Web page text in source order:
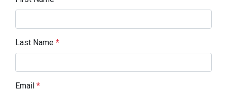
Last Name *
Email *